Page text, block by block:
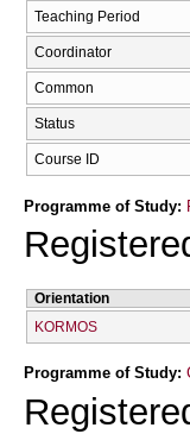
Teaching Period
Coordinator
Common
Status
Course ID
Programme of Study:
Orientation
KORMOS
Programme of Study: